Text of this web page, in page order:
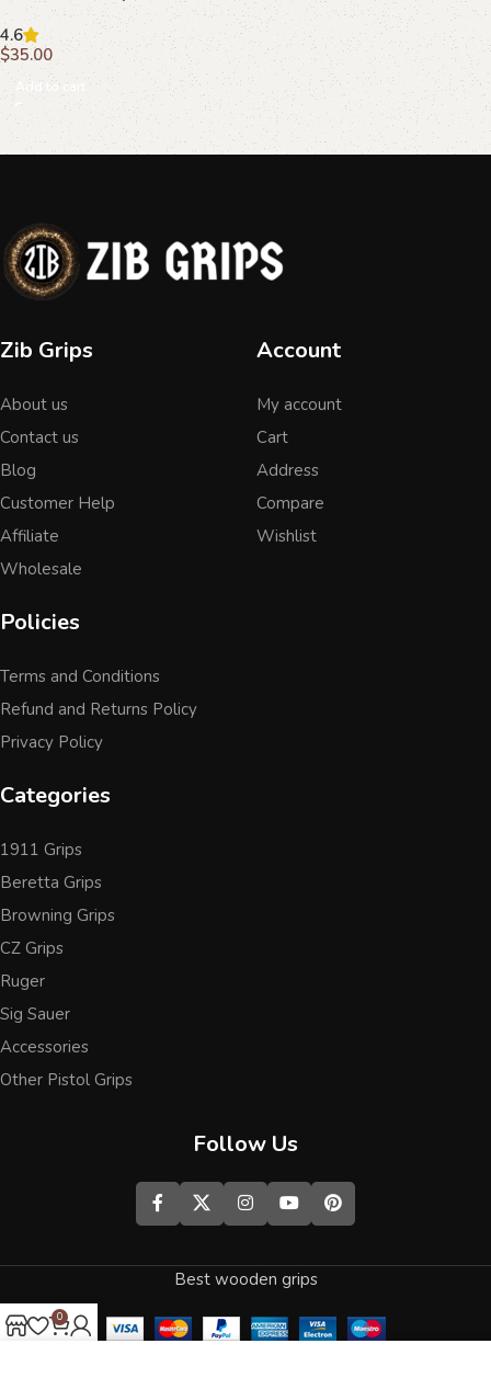
Texture with Central Emblem
4.6
$35.00
Add to cart
Zib Grips
About us
Contact us
Blog
Customer Help
Affiliate
Wholesale
Account
My account
Cart
Address
Compare
Wishlist
Policies
Terms and Conditions
Refund and Returns Policy
Privacy Policy
Categories
1911 Grips
Beretta Grips
Browning Grips
CZ Grips
Ruger
Sig Sauer
Accessories
Other Pistol Grips
Follow Us
Best wooden grips
0